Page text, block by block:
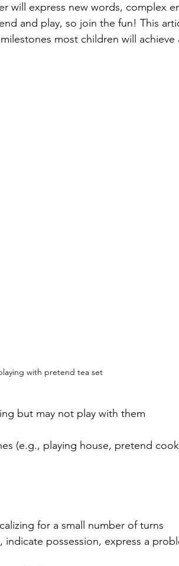
will express new words, complex
and play, so join the fun! This
most children will achieve
with pretend tea set
but may not play with them
(e.g., playing house, pretend
for a small number of turns
possession, express a